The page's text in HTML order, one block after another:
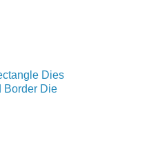
Dies
Border Die